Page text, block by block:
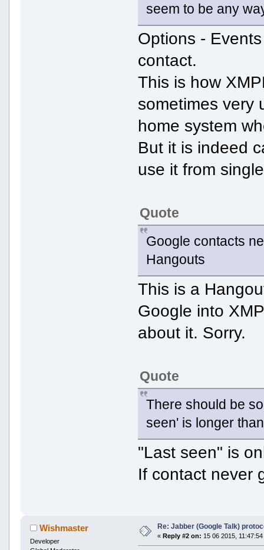
seem to be any
Options -
contact.
This is how
sometimes very
home system
But it is indeed
use it from
Quote
Google contacts
Hangouts
This is a
Google into
about it. Sorry.
Quote
There should be
seen' is longer
"Last seen" is
If contact never
Wishmaster
Developer
Re: Jabber (Google Talk)
« Reply #2 on: 15 06 2015, 11:47:54